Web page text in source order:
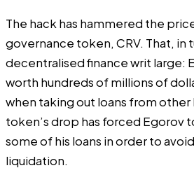
The hack has hammered the
governance token, CRV. That, in
decentralised finance writ large:
worth hundreds of millions of
when taking out loans from
token’s drop has forced Egorov
some of his loans in order to
liquidation.